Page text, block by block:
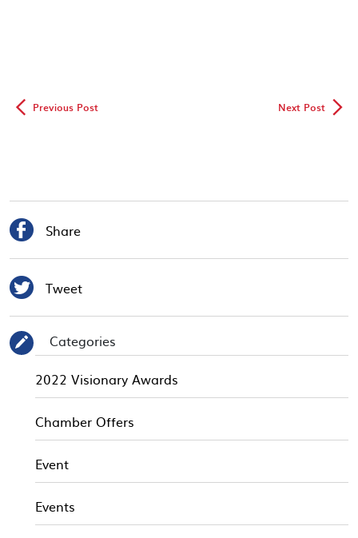
◅ Previous Post Next Post▻
 Share
 Tweet
✎
Categories
2022 Visionary Awards
Chamber Offers
Event
Events